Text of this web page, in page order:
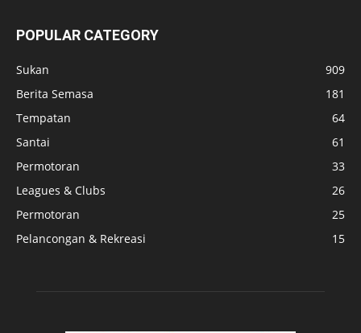
POPULAR CATEGORY
Sukan
909
Berita Semasa
181
Tempatan
64
Santai
61
Permotoran
33
Leagues & Clubs
26
Permotoran
25
Pelancongan & Rekreasi
15